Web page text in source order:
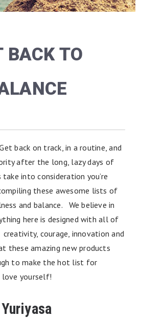
BACK TO
back on track, in a routine, and
after the long, lazy days of
into consideration you’re
these awesome lists of
and balance. We believe in
here is designed with all of
courage, innovation and
these amazing new products
to make the hot list for
love yourself!
Yuriyasa